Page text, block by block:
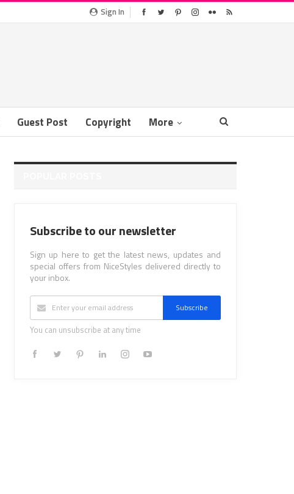
Sign In
Guest Post Copyright More
Subscribe to our newsletter
Sign up here to get the latest news, updates and
special offers from NiceStyles delivered directly to
your inbox.
Subscribe
You can unsubscribe at any time